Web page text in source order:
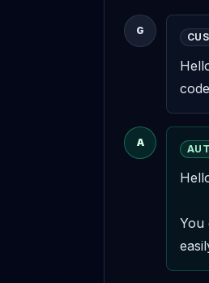
G
A
You